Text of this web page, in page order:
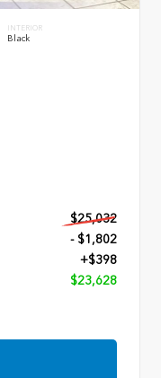
INTERIOR
Black
$25,032
- $1,802
+$398
$23,628